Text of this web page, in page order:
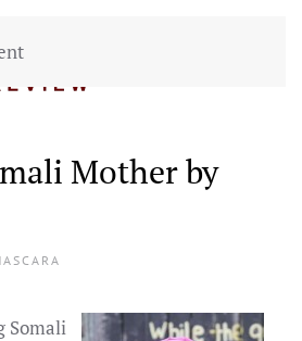
Mother by
Somali